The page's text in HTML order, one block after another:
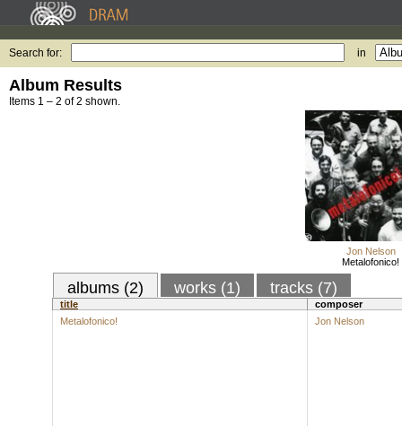
Search for: in
Album Results
Items 1 – 2 of 2 shown.
Jon Nelson
Metalofonico!
albums (2) works (1) tracks (7)
title
composer
Metalofonico!
Jon Nelson